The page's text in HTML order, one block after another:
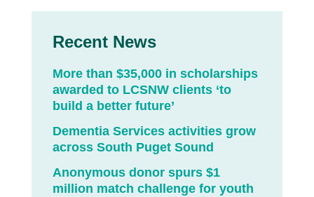
Recent News
More than $35,000 in scholarships
awarded to LCSNW clients ‘to
build a better future’
Dementia Services activities grow
across South Puget Sound
Anonymous donor spurs $1
million match challenge for youth